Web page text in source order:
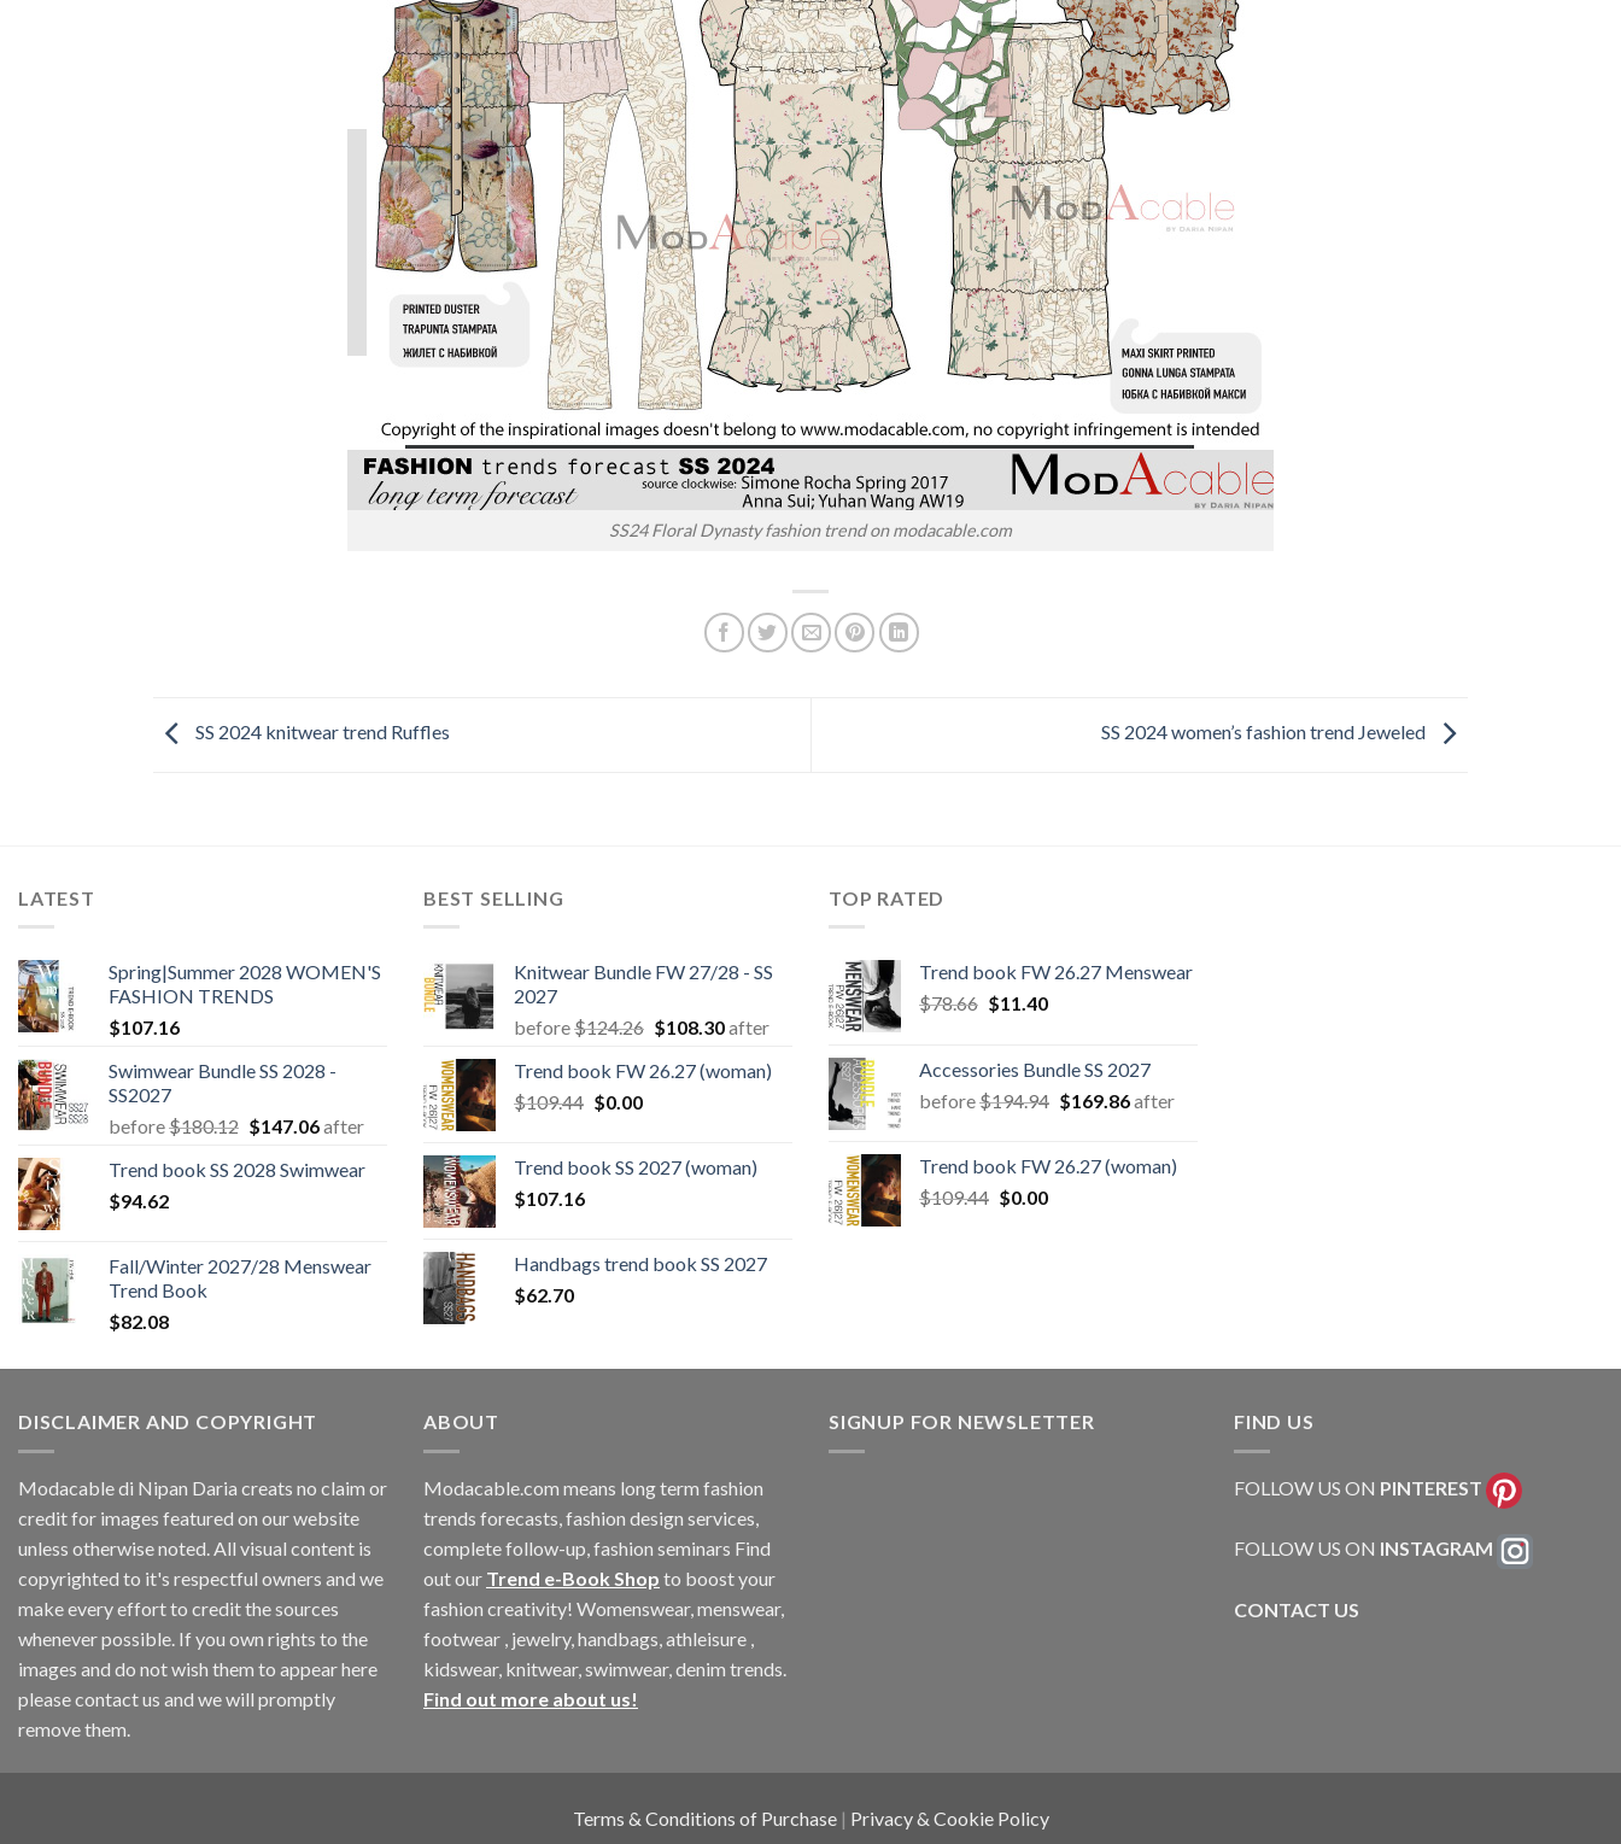
SS24 Floral Dynasty fashion trend on modacable.com
SS 2024 knitwear trend Ruffles SS 2024 women’s fashion trend Jeweled
LATEST
Spring|Summer 2028 WOMEN'S
FASHION TRENDS
$107.16
Swimwear Bundle SS 2028 -
SS2027
before$180.12 Original
was:
$147.06Current
is:
after
Trend book SS 2028 Swimwear
$94.62
Fall/Winter 2027/28 Menswear
Trend Book
$82.08
BEST SELLING
Knitwear Bundle FW 27/28 - SS
2027
before$124.26 Original
was:
$108.30Current
is:
after
Trend book FW 26.27 (woman)
$109.44 Original
$109.44.
$0.00Current
$0.00.
Trend book SS 2027 (woman)
$107.16
Handbags trend book SS 2027
$62.70
TOP RATED
Trend book FW 26.27 Menswear
$78.66 Original
$78.66.
$11.40Current
$11.40.
Accessories Bundle SS 2027
before$194.94 Original
$194.94.
$169.86Current
$169.86.
after
Trend book FW 26.27 (woman)
$109.44 Original
$0.00Current
DISCLAIMER AND COPYRIGHT
Modacable di Nipan Daria creats no claim or
credit for images featured on our website
unless otherwise noted. All visual content is
copyrighted to it's respectful owners and we
make every effort to credit the sources
whenever possible. If you own rights to the
images and do not wish them to appear here
please contact us and we will promptly
remove them.
ABOUT
Modacable.com means long term fashion
trends forecasts, fashion design services,
complete follow-up, fashion seminars Find
out our Trend e-Book Shop to boost your
fashion creativity! Womenswear, menswear,
footwear , jewelry, handbags, athleisure ,
kidswear, knitwear, swimwear, denim trends.
Find out more about us!
SIGNUP FOR NEWSLETTER FIND US
FOLLOW US ON PINTEREST
FOLLOW US ON INSTAGRAM
CONTACT US
Terms & Conditions of Purchase | Privacy & Cookie Policy